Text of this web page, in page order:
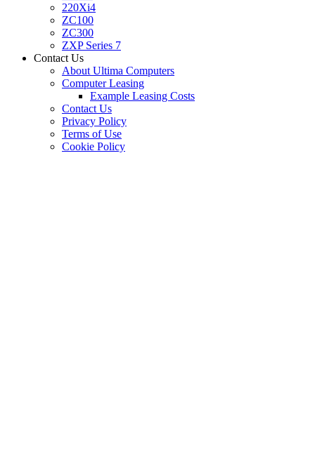
220Xi4
ZC100
ZC300
ZXP Series 7
Contact Us
About Ultima Computers
Computer Leasing
Example Leasing Costs
Contact Us
Privacy Policy
Terms of Use
Cookie Policy